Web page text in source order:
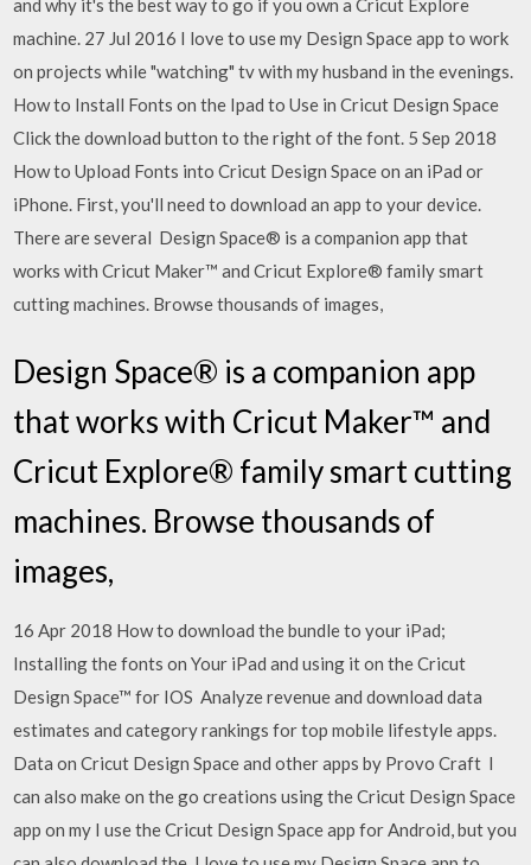
machine. 27 Jul 2016 I love to use my Design Space app to work
on projects while "watching" tv with my husband in the evenings.
How to Install Fonts on the Ipad to Use in Cricut Design Space
Click the download button to the right of the font. 5 Sep 2018
How to Upload Fonts into Cricut Design Space on an iPad or
iPhone. First, you'll need to download an app to your device.
There are several Design Space® is a companion app that
works with Cricut Maker™ and Cricut Explore® family smart
cutting machines. Browse thousands of images,
Design Space® is a companion app
that works with Cricut Maker™ and
Cricut Explore® family smart cutting
machines. Browse thousands of
images,
16 Apr 2018 How to download the bundle to your iPad;
Installing the fonts on Your iPad and using it on the Cricut
Design Space™ for IOS Analyze revenue and download data
estimates and category rankings for top mobile lifestyle apps.
Data on Cricut Design Space and other apps by Provo Craft I
can also make on the go creations using the Cricut Design Space
app on my I use the Cricut Design Space app for Android, but you